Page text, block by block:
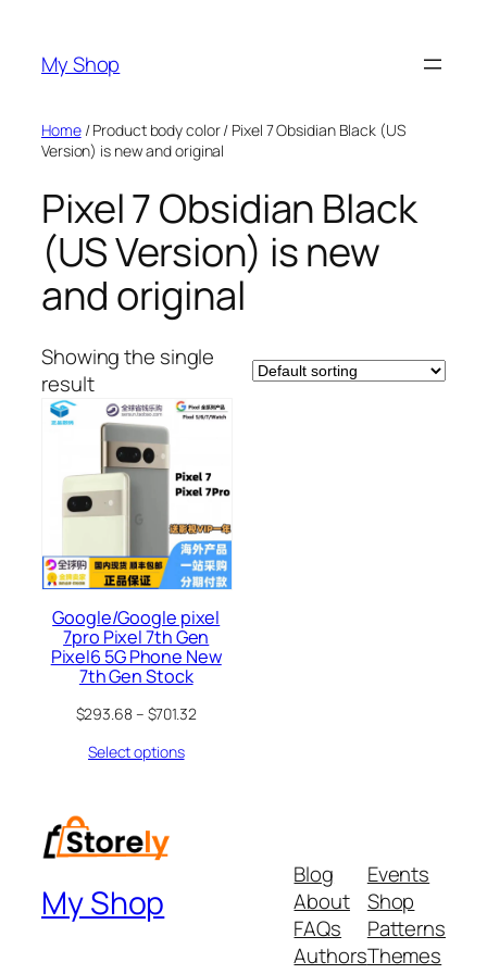
content
My Shop
Home/ Product body color / Pixel 7 Obsidian Black (US
Version) is new and original
Pixel 7 Obsidian Black
(US Version) is new
and original
Showing the single
result
Google/Google pixel
7pro Pixel 7th Gen
Pixel6 5G Phone New
7th Gen Stock
$293.68– $701.32
Select options
My Shop
Blog
About
FAQs
Authors
Events
Shop
Patterns
Themes